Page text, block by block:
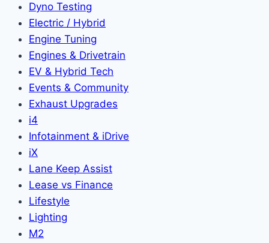
Dyno Testing
Electric / Hybrid
Engine Tuning
Engines & Drivetrain
EV & Hybrid Tech
Events & Community
Exhaust Upgrades
i4
Infotainment & iDrive
iX
Lane Keep Assist
Lease vs Finance
Lifestyle
Lighting
M2